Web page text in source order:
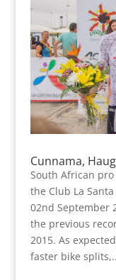
Cunnama,
South African
the Club La
02nd September
the previous
2015. As
faster bike